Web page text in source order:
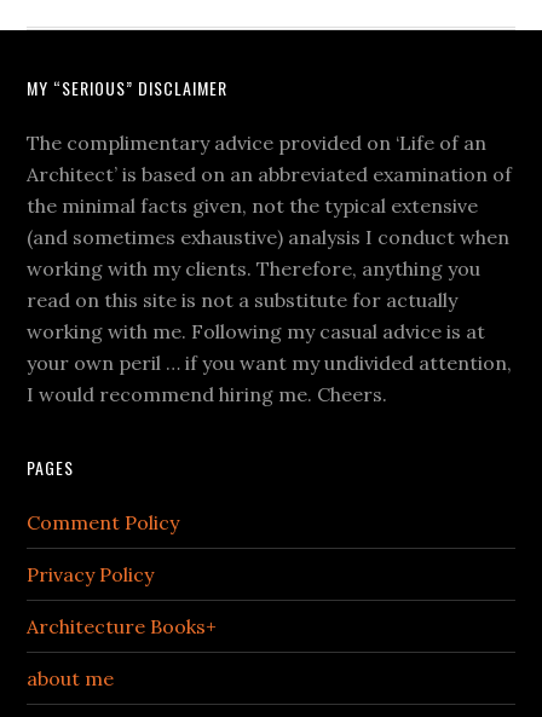
MY “SERIOUS” DISCLAIMER
The complimentary advice provided on ‘Life of an
Architect’ is based on an abbreviated examination of
the minimal facts given, not the typical extensive
(and sometimes exhaustive) analysis I conduct when
working with my clients. Therefore, anything you
read on this site is not a substitute for actually
working with me. Following my casual advice is at
your own peril … if you want my undivided attention,
I would recommend hiring me. Cheers.
PAGES
Comment Policy
Privacy Policy
Architecture Books+
about me